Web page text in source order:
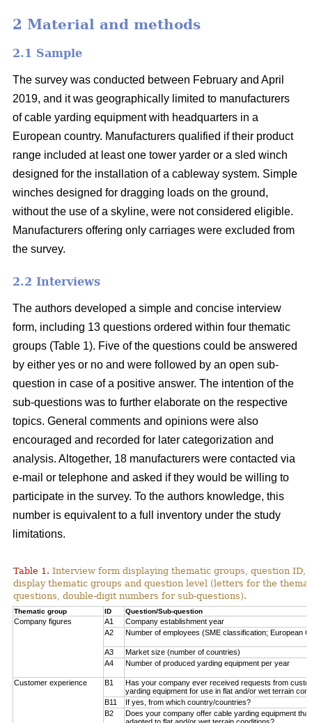
2 Material and methods
2.1 Sample
The survey was conducted between February and April
2019, and it was geographically limited to manufacturers
of cable yarding equipment with headquarters in a
European country. Manufacturers qualified if their product
range included at least one tower yarder or a sled winch
designed for the installation of a cableway system. Simple
winches designed for dragging loads on the ground,
without the use of a skyline, were not considered eligible.
Manufacturers offering only carriages were excluded from
the survey.
2.2 Interviews
The authors developed a simple and concise interview
form, including 13 questions ordered within four thematic
groups (Table 1). Five of the questions could be answered
by either yes or no and were followed by an open sub-
question in case of a positive answer. The intention of the
sub-questions was to further elaborate on the respective
topics. General comments and opinions were also
encouraged and recorded for later categorization and
analysis. Altogether, 18 manufacturers were contacted via
e-mail or telephone and asked if they would be willing to
participate in the survey. To the authors knowledge, this
number is equivalent to a full inventory under the study
limitations.
Table 1. Interview form displaying thematic groups, question ID,
display thematic groups and question level (letters for the
questions, double-digit numbers for sub-questions).
Thematic group ID Question/Sub-question
Company figures A1
Company establishment year
A2
Number of employees (SME classification; European
A3
Market size (number of countries)
A4
Number of produced yarding equipment per year
Customer experience B1
Has your company ever received requests from
yarding equipment for use in flat and/or wet terrain
B11
If yes, from which country/countries?
B2
Does your company offer cable yarding equipment